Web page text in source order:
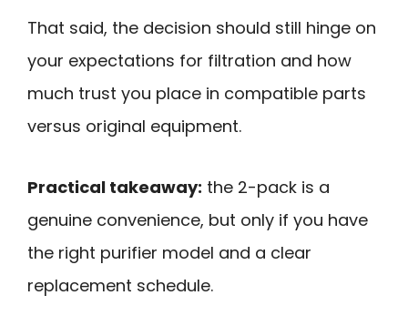
That said, the decision should still hinge on
your expectations for filtration and how
much trust you place in compatible parts
versus original equipment.
Practical takeaway: the 2-pack is a
genuine convenience, but only if you have
the right purifier model and a clear
replacement schedule.